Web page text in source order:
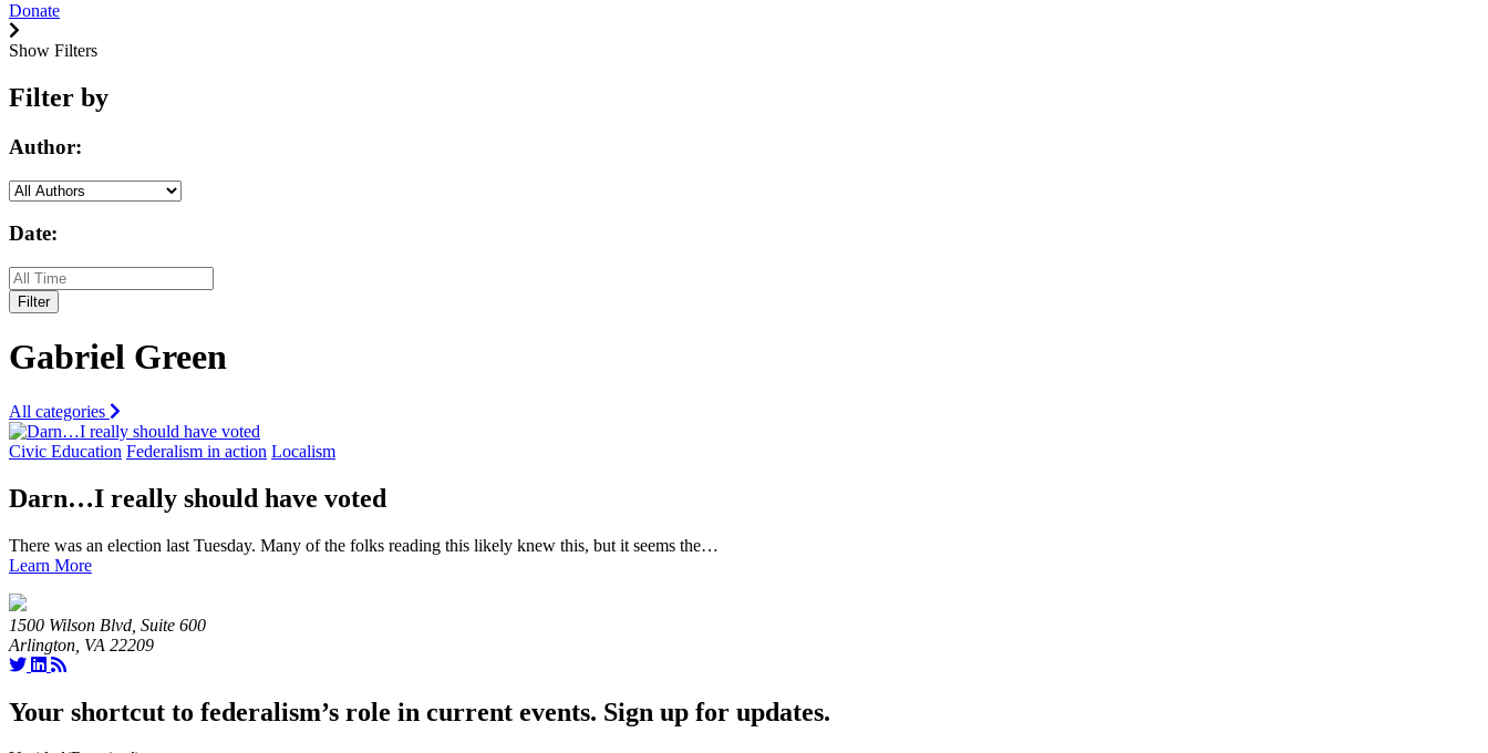
Donate
Show Filters
Filter by
Author:
Date:
Filter
Gabriel Green
All categories
Civic Education Federalism in action Localism
Darn…I really should have voted
There was an election last Tuesday. Many of the folks reading this likely knew this, but it seems the…
Learn More
1500 Wilson Blvd, Suite 600
Arlington, VA 22209
Your shortcut to federalism’s role in current events. Sign up for updates.